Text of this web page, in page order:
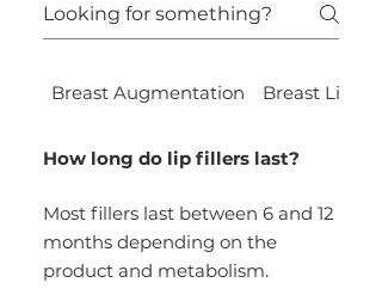
Breast Augmentation Breast Lift
How long do lip fillers last?
Most fillers last between 6 and 12
months depending on the
product and metabolism.